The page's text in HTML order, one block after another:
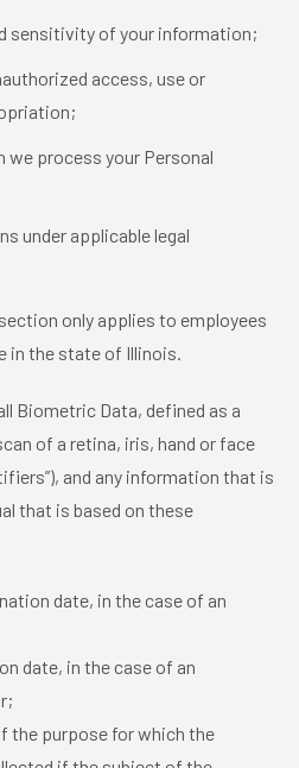
sensitivity of your information;
access, use or
we process your Personal
under applicable legal
only applies to employees
in the state of Illinois.
Biometric Data, defined as a
of a retina, iris, hand or face
and any information that is
that is based on these
date, in the case of an
date, in the case of an
the purpose for which the